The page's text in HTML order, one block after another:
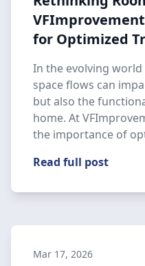
for Optimized
In the evolving
space flows can
but also the
home. At
the importance of
Read full post
Mar 17, 2026